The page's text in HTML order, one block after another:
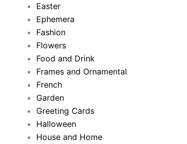
Easter
Ephemera
Fashion
Flowers
Food and Drink
Frames and Ornamental
French
Garden
Greeting Cards
Halloween
House and Home